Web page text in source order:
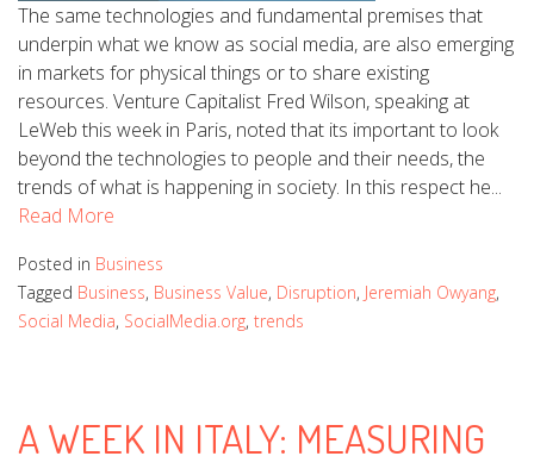
The same technologies and fundamental premises that
underpin what we know as social media, are also emerging
in markets for physical things or to share existing
resources. Venture Capitalist Fred Wilson, speaking at
LeWeb this week in Paris, noted that its important to look
beyond the technologies to people and their needs, the
trends of what is happening in society. In this respect he...
Read More
Posted in Business
Tagged Business, Business Value, Disruption, Jeremiah Owyang,
Social Media, SocialMedia.org, trends
A WEEK IN ITALY: MEASURING